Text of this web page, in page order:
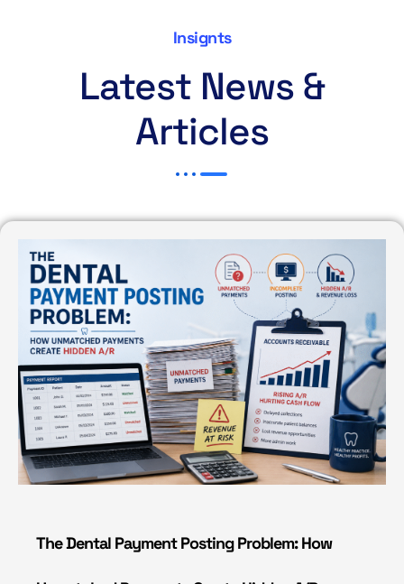
Insignts
Latest News &
Articles
The Dental Payment Posting Problem: How